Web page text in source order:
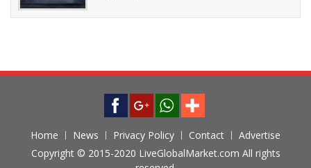
Home News Privacy Policy Contact
Advertise
Copyright © 2015-2020 LiveGlobalMarket.com All rights